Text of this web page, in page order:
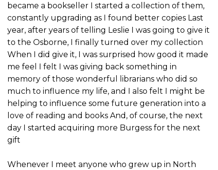
became a bookseller I started a collection of them,
constantly upgrading as I found better copies Last
year, after years of telling Leslie I was going to give it
to the Osborne, I finally turned over my collection
When I did give it, I was surprised how good it made
me feel I felt I was giving back something in
memory of those wonderful librarians who did so
much to influence my life, and I also felt I might be
helping to influence some future generation into a
love of reading and books And, of course, the next
day I started acquiring more Burgess for the next
gift
Whenever I meet anyone who grew up in North